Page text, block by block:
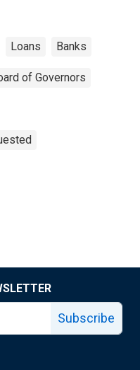
Loans Banks
of Governors
Subscribe